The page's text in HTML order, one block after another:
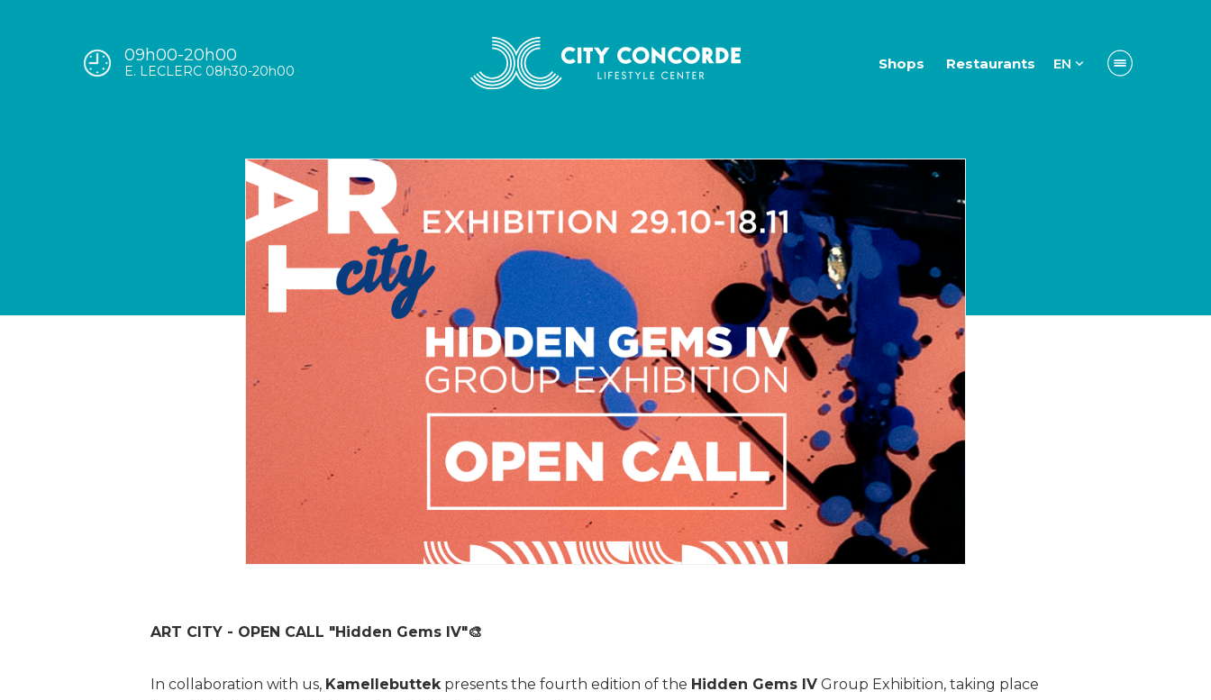
09h00-20h00
E. LECLERC 08h30-20h00 Shops Restaurants EN
ART CITY - OPEN CALL "Hidden Gems IV"🎨
In collaboration with us, Kamellebuttekpresents the fourth edition of the Hidden Gems IV Group Exhibition, taking place